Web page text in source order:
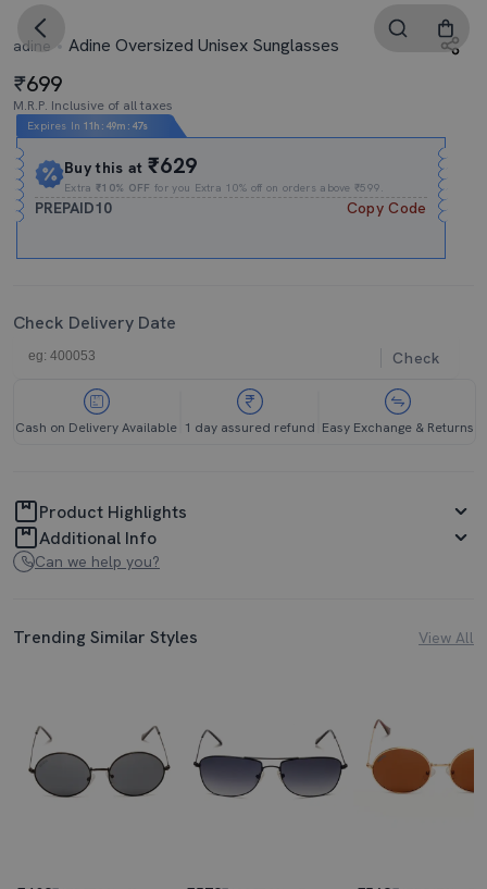
adine Adine Oversized Unisex Sunglasses
699
M.R.P. Inclusive of all taxes
Expires In 11h : 49m : 46s
Buy this at₹629
Extra₹10% OFF for you Extra 10% off on orders above ₹599.
PREPAID10 Copy Code
Check Delivery Date
Check
Cash on Delivery Available 1 day assured refund Easy Exchange & Returns
Product Highlights
Additional Info
Can we help you?
Trending Similar Styles View All